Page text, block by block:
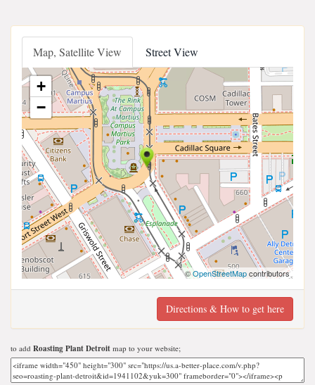
Map, Satellite View Street View
+
−
©OpenStreetMapcontributors
Directions & How to get here
to add Roasting Plant Detroit map to your website;